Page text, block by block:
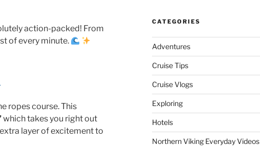
action-packed! From
of every minute.
ropes course. This
which takes you right out
layer of excitement to
CATEGORIES
Adventures
Cruise Tips
Cruise Vlogs
Exploring
Hotels
Northern Viking Everyday Videos